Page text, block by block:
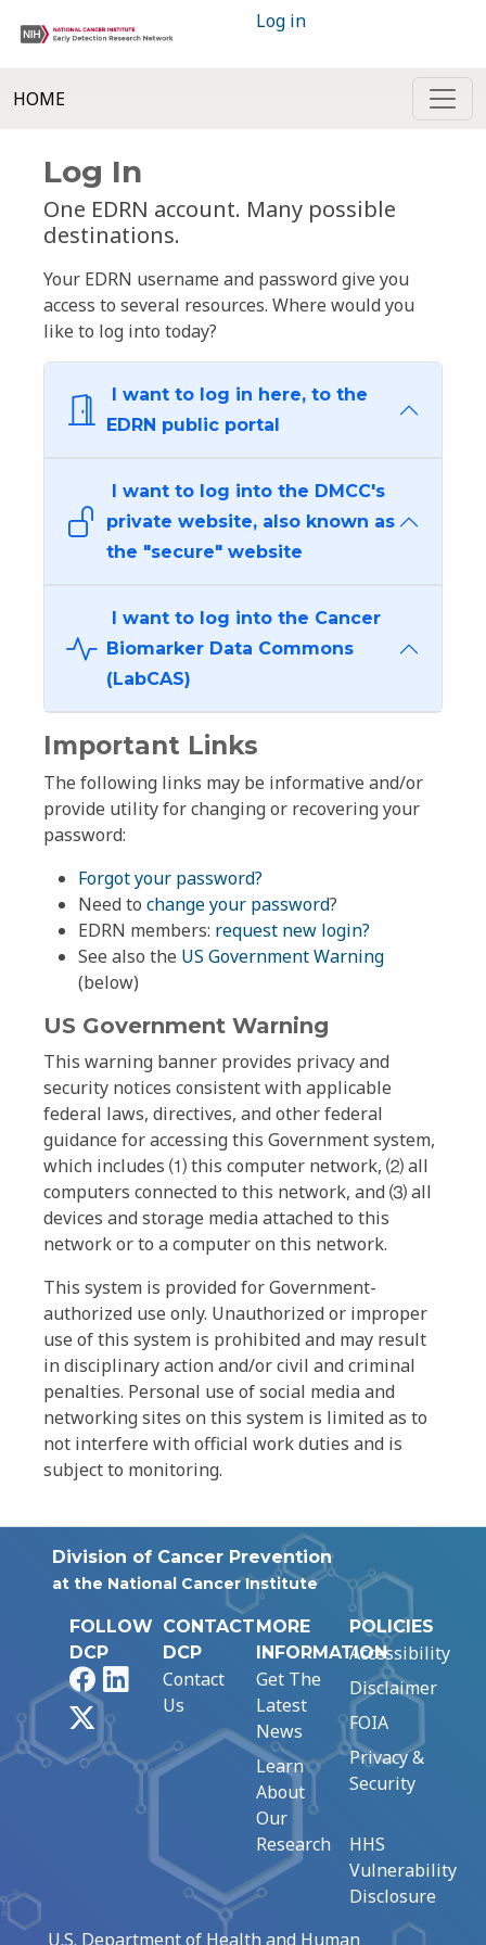
Log in
HOME
Log In
One EDRN account. Many possible
destinations.
Your EDRN username and password give you
access to several resources. Where would you
like to log into today?
I want to log in here, to the
EDRN public portal
I want to log into the DMCC's
private website, also known as
the "secure" website
I want to log into the Cancer
Biomarker Data Commons
(LabCAS)
Important Links
The following links may be informative and/or
provide utility for changing or recovering your
password:
Forgot your password?
Need to change your password?
EDRN members: request new login?
See also the US Government Warning
(below)
US Government Warning
This warning banner provides privacy and
security notices consistent with applicable
federal laws, directives, and other federal
guidance for accessing this Government system,
which includes ⑴ this computer network, ⑵ all
computers connected to this network, and ⑶ all
devices and storage media attached to this
network or to a computer on this network.
This system is provided for Government-
authorized use only. Unauthorized or improper
use of this system is prohibited and may result
in disciplinary action and/or civil and criminal
penalties. Personal use of social media and
networking sites on this system is limited as to
not interfere with official work duties and is
subject to monitoring.
Division of Cancer Prevention
at the National Cancer Institute
FOLLOW
DCP
FacebookLinkedIn
CONTACT
DCP
Contact
Us
MORE
INFORMATION
Get The
Latest
News
Learn
About
Our
Research
POLICIES
Accessibility
Disclaimer
FOIA
Privacy &
Security
HHS
Vulnerability
Disclosure
U.S. Department of Health and Human